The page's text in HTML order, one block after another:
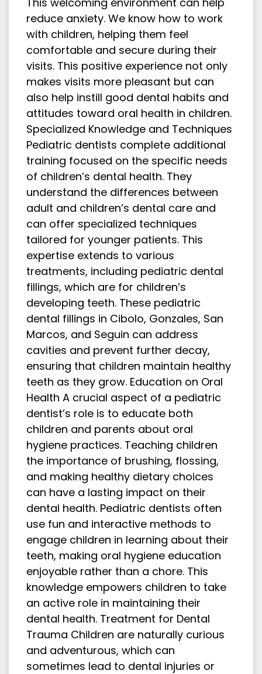
reduce anxiety. We know how to work
with children, helping them feel
comfortable and secure during their
visits. This positive experience not only
makes visits more pleasant but can
also help instill good dental habits and
attitudes toward oral health in children.
Specialized Knowledge and Techniques
Pediatric dentists complete additional
training focused on the specific needs
of children’s dental health. They
understand the differences between
adult and children’s dental care and
can offer specialized techniques
tailored for younger patients. This
expertise extends to various
treatments, including pediatric dental
fillings, which are for children’s
developing teeth. These pediatric
dental fillings in Cibolo, Gonzales, San
Marcos, and Seguin can address
cavities and prevent further decay,
ensuring that children maintain healthy
teeth as they grow. Education on Oral
Health A crucial aspect of a pediatric
dentist’s role is to educate both
children and parents about oral
hygiene practices. Teaching children
the importance of brushing, flossing,
and making healthy dietary choices
can have a lasting impact on their
dental health. Pediatric dentists often
use fun and interactive methods to
engage children in learning about their
teeth, making oral hygiene education
enjoyable rather than a chore. This
knowledge empowers children to take
an active role in maintaining their
dental health. Treatment for Dental
Trauma Children are naturally curious
and adventurous, which can
sometimes lead to dental injuries or